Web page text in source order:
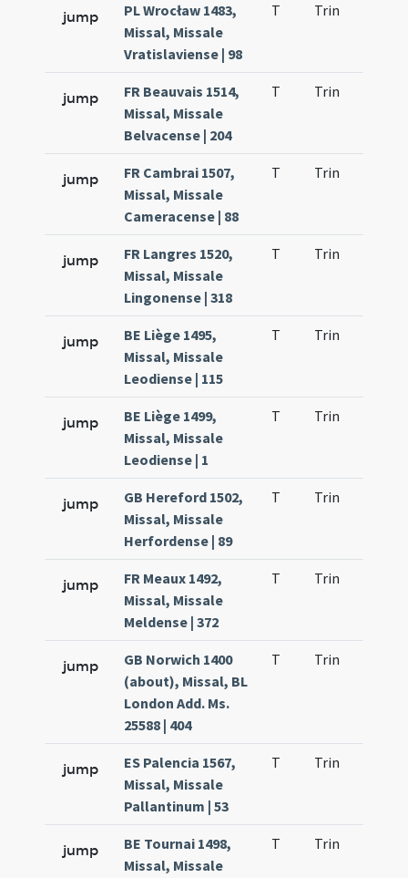
jump
PL Wrocław 1483,
Missal, Missale
Vratislaviense | 98
T Trin
jump
FR Beauvais 1514,
Missal, Missale
Belvacense | 204
T Trin
jump
FR Cambrai 1507,
Missal, Missale
Cameracense | 88
T Trin
jump
FR Langres 1520,
Missal, Missale
Lingonense | 318
T Trin
jump
BE Liège 1495,
Missal, Missale
Leodiense | 115
T Trin
jump
BE Liège 1499,
Missal, Missale
Leodiense | 1
T Trin
jump
GB Hereford 1502,
Missal, Missale
Herfordense | 89
T Trin
jump
FR Meaux 1492,
Missal, Missale
Meldense | 372
T Trin
jump
GB Norwich 1400
(about), Missal, BL
London Add. Ms.
25588 | 404
T Trin
jump
ES Palencia 1567,
Missal, Missale
Pallantinum | 53
T Trin
jump
BE Tournai 1498,
Missal, Missale
T Trin